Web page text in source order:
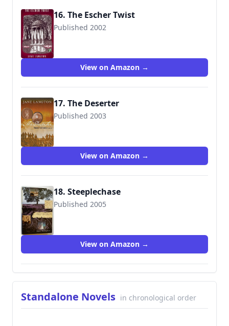
16. The Escher Twist
Published 2002
View on Amazon →
17. The Deserter
Published 2003
9780312301866
View on Amazon →
18. Steeplechase
Published 2005
View on Amazon →
Standalone Novels in chronological order